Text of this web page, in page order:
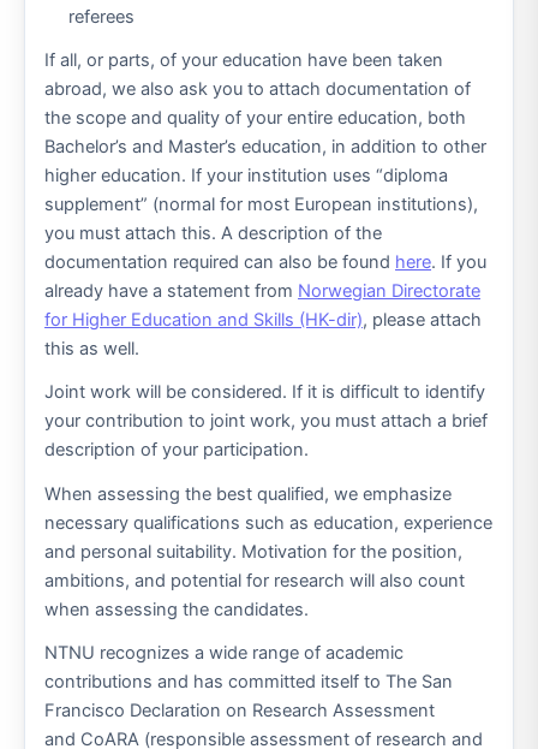
referees
If all, or parts, of your education have been taken
abroad, we also ask you to attach documentation of
the scope and quality of your entire education, both
Bachelor’s and Master’s education, in addition to other
higher education. If your institution uses “diploma
supplement” (normal for most European institutions),
you must attach this. A description of the
documentation required can also be found here. If you
already have a statement from Norwegian Directorate
for Higher Education and Skills (HK-dir), please attach
this as well.
Joint work will be considered. If it is difficult to identify
your contribution to joint work, you must attach a brief
description of your participation.
When assessing the best qualified, we emphasize
necessary qualifications such as education, experience
and personal suitability. Motivation for the position,
ambitions, and potential for research will also count
when assessing the candidates.
NTNU recognizes a wide range of academic
contributions and has committed itself to The San
Francisco Declaration on Research Assessment
and CoARA (responsible assessment of research and